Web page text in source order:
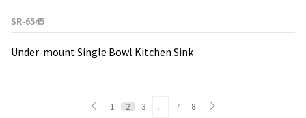
SR-6545
Under-mount Single Bowl Kitchen Sink
1 2 3 ... 7 8